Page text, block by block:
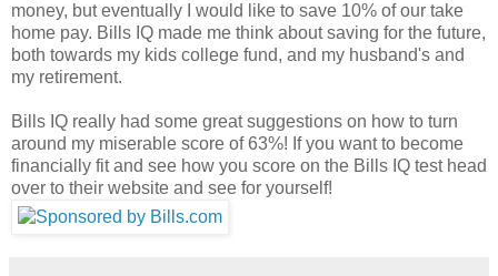
money, but eventually I would like to save 10% of our take
home pay. Bills IQ made me think about saving for the future,
both towards my kids college fund, and my husband's and
my retirement.
Bills IQ really had some great suggestions on how to turn
around my miserable score of 63%! If you want to become
financially fit and see how you score on the Bills IQ test head
over to their website and see for yourself!